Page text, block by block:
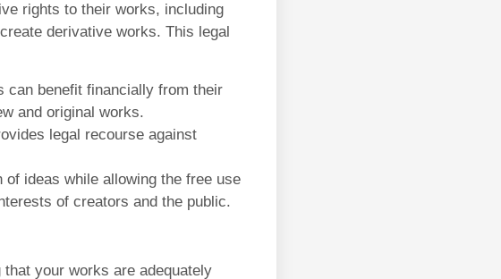
rights to their works, including
derivative works. This legal
can benefit financially from their
and original works.
legal recourse against
ideas while allowing the free use
of creators and the public.
your works are adequately